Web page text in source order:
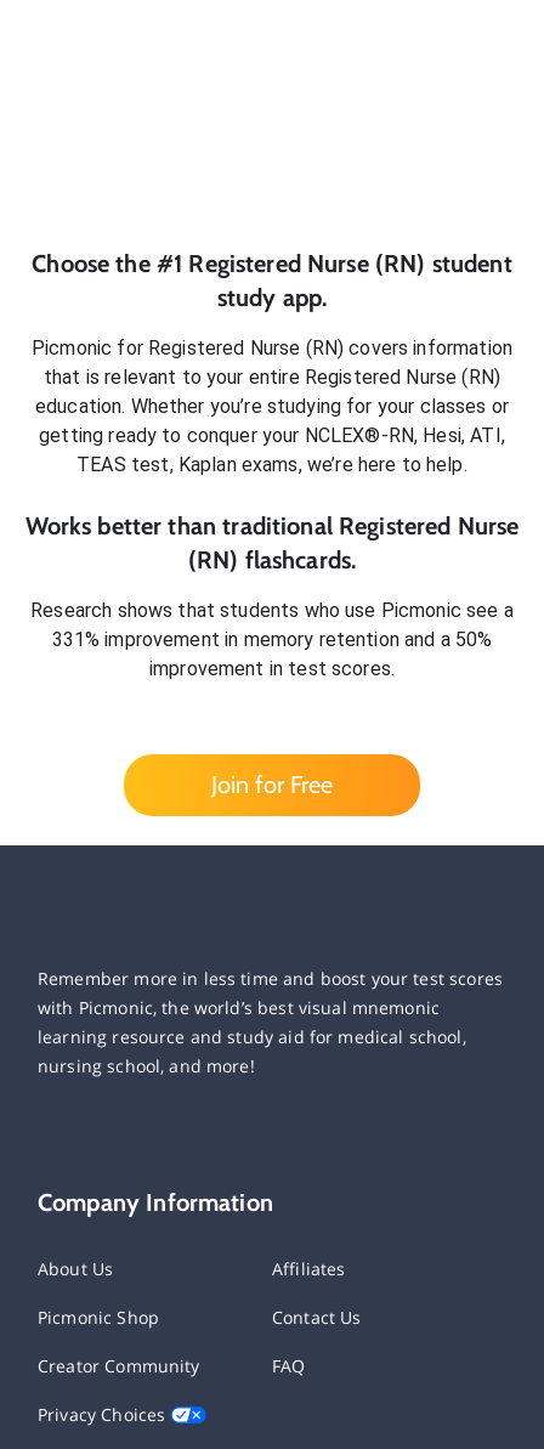
Choose the #1 Registered Nurse (RN) student
study app.
Picmonic for Registered Nurse (RN) covers information
that is relevant to your entire Registered Nurse (RN)
education. Whether you’re studying for your classes or
getting ready to conquer your NCLEX®-RN, Hesi, ATI,
TEAS test, Kaplan exams, we’re here to help.
Works better than traditional Registered Nurse
(RN) flashcards.
Research shows that students who use Picmonic see a
331% improvement in memory retention and a 50%
improvement in test scores.
Join for Free
Remember more in less time and boost your test scores
with Picmonic, the world’s best visual mnemonic
learning resource and study aid for medical school,
nursing school, and more!
Company Information
About Us Affiliates
Picmonic Shop Contact Us
Creator Community FAQ
Privacy Choices